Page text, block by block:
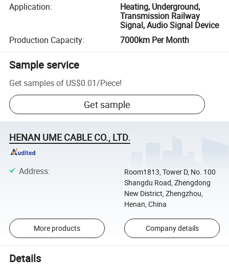
Application:
Heating, Underground,
Transmission Railway
Signal, Audio Signal Device
Production Capacity: 7000km Per Month
Sample service
Get samples of US$0.01/Piece!
Get sample
HENAN UME CABLE CO., LTD.
Address:
Room1813, Tower D, No. 100
Shangdu Road, Zhengdong
New District, Zhengzhou,
Henan, China
More products Company details
Details